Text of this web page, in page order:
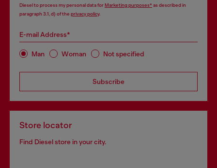
Diesel to process my personal data forMarketing purposes*as described in
paragraph 3.1, d) of the privacy policy.
E-mail Address*
Man Woman Not specified
Subscribe
Store locator
Find Diesel store in your city.